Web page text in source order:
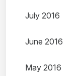
July 2016
June 2016
May 2016